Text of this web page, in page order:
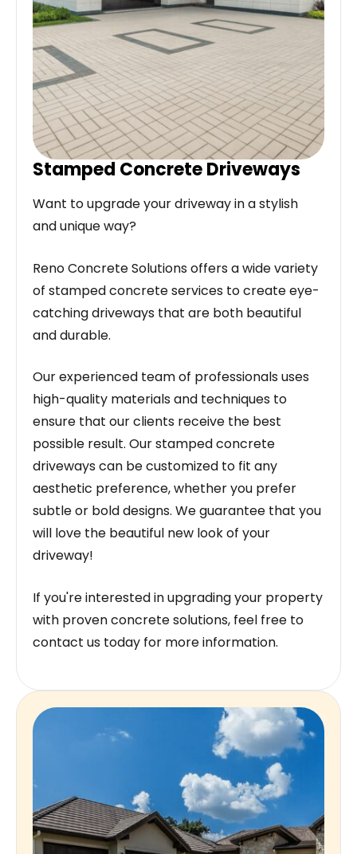
Stamped Concrete Driveways
Want to upgrade your driveway in a stylish
and unique way?
Reno Concrete Solutions offers a wide variety
of stamped concrete services to create eye-
catching driveways that are both beautiful
and durable.
Our experienced team of professionals uses
high-quality materials and techniques to
ensure that our clients receive the best
possible result. Our stamped concrete
driveways can be customized to fit any
aesthetic preference, whether you prefer
subtle or bold designs. We guarantee that you
will love the beautiful new look of your
driveway!
If you're interested in upgrading your property
with proven concrete solutions, feel free to
contact us today for more information.